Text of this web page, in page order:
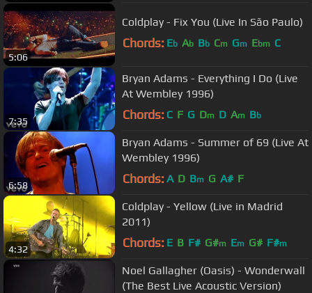
5:06
Coldplay - Fix You (Live In São Paulo)
Chords: Eb Ab Bb Cm Gm Ebm C
7:35
Bryan Adams - Everything I Do (Live
At Wembley 1996)
Chords: C F G Dm D Am Bb
6:58
Bryan Adams - Summer of 69 (Live At
Wembley 1996)
Chords: A D Bm G A# F
4:32
Coldplay - Yellow (Live in Madrid
2011)
Chords: E B F# G#m Em G# F#m
Noel Gallagher (Oasis) - Wonderwall
(The Best Live Acoustic Version)